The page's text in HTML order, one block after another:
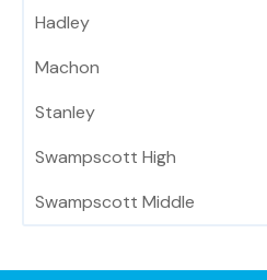
Hadley
Machon
Stanley
Swampscott High
Swampscott Middle